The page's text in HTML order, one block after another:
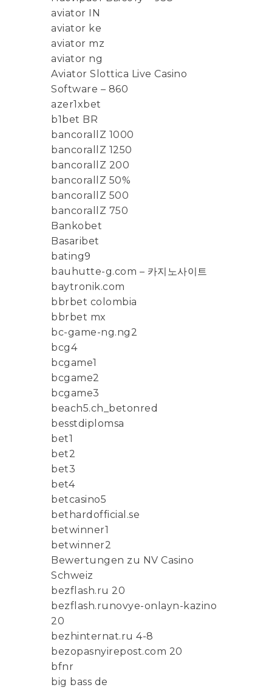
aviator IN
aviator ke
aviator mz
aviator ng
Aviator Slottica Live Casino
Software – 860
azer1xbet
b1bet BR
bancorallZ 1000
bancorallZ 1250
bancorallZ 200
bancorallZ 50%
bancorallZ 500
bancorallZ 750
Bankobet
Basaribet
bating9
bauhutte-g.com – 카지노사이트
baytronik.com
bbrbet colombia
bbrbet mx
bc-game-ng.ng2
bcg4
bcgame1
bcgame2
bcgame3
beach5.ch_betonred
besstdiplomsa
bet1
bet2
bet3
bet4
betcasino5
bethardofficial.se
betwinner1
betwinner2
Bewertungen zu NV Casino
Schweiz
bezflash.ru 20
bezflash.runovye-onlayn-kazino
20
bezhinternat.ru 4-8
bezopasnyirepost.com 20
bfnr
big bass de